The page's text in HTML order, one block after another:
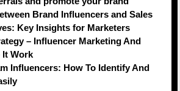
Brand Influencers and Sales
Key Insights for Marketers
– Influencer Marketing And
It Work
Influencers: How To Identify And